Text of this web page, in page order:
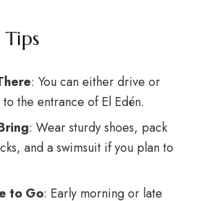
: You can either drive or
the entrance of El Edén.
: Wear sturdy shoes, pack
and a swimsuit if you plan to
to Go: Early morning or late